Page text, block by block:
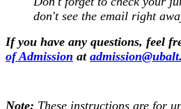
don't see the email right
If you have any questions, feel
of Admission at
Note: These instructions are for